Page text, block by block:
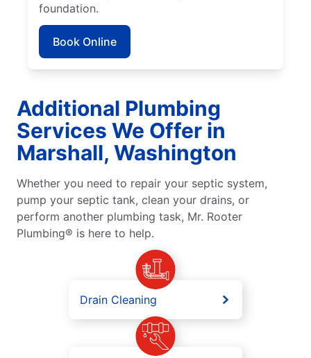
foundation.
Book Online
Additional Plumbing
Services We Offer in
Marshall, Washington
Whether you need to repair your septic system,
pump your septic tank, clean your drains, or
perform another plumbing task, Mr. Rooter
Plumbing® is here to help.
Drain Cleaning